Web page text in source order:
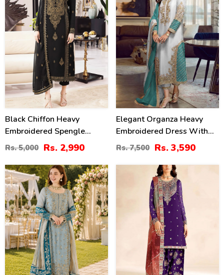
Black Chiffon Heavy
Embroidered Spengle
Dress With Chiffon
Embroidered Dupatta
(Unstitched) (CHI-1080)
Rs. 5,000 Rs. 2,990
Elegant Organza Heavy
Embroidered Dress With
Embroidered Organza
Dupatta 3 Pec Suit
(Unstitched) (CHI-1092)
Rs. 7,500 Rs. 3,590
43%